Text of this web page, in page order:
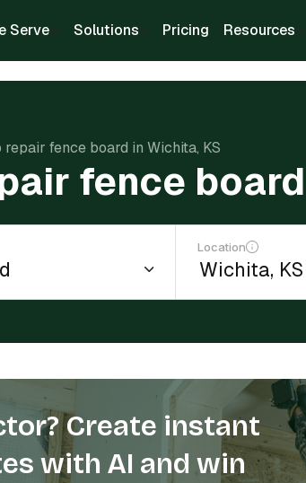
Serve Solutions Pricing Resources
repair fence board in Wichita, KS
fence
Location
Create instant
with AI and win